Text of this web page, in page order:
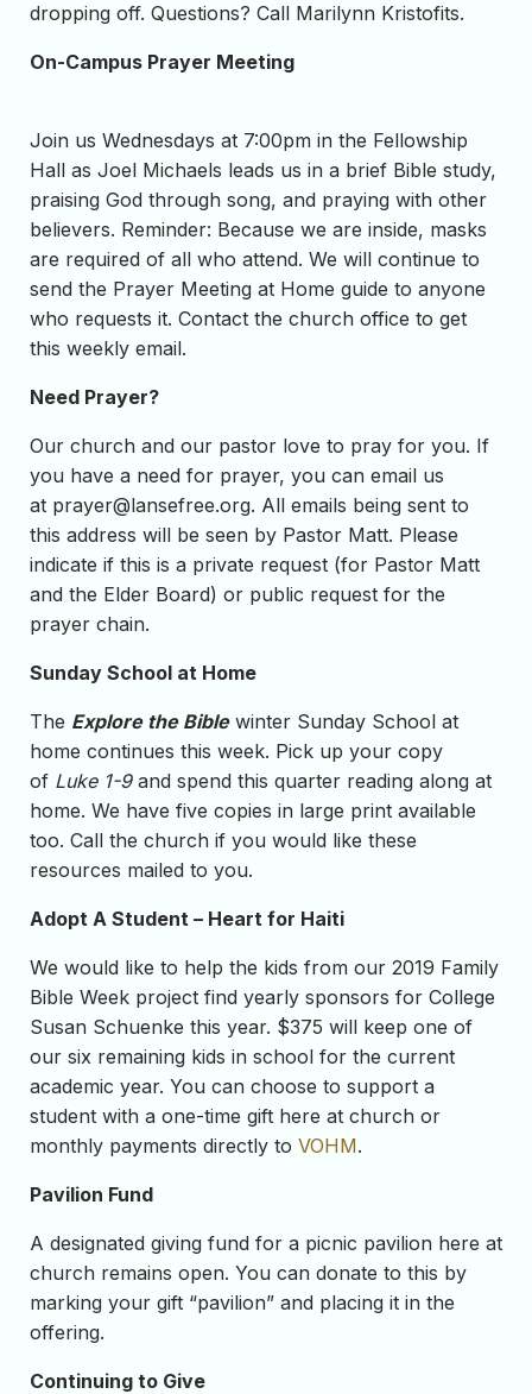
dropping off. Questions? Call Marilynn Kristofits.
On-Campus Prayer Meeting
Join us Wednesdays at 7:00pm in the Fellowship
Hall as Joel Michaels leads us in a brief Bible study,
praising God through song, and praying with other
believers. Reminder: Because we are inside, masks
are required of all who attend. We will continue to
send the Prayer Meeting at Home guide to anyone
who requests it. Contact the church office to get
this weekly email.
Need Prayer?
Our church and our pastor love to pray for you. If
you have a need for prayer, you can email us
at prayer@lansefree.org. All emails being sent to
this address will be seen by Pastor Matt. Please
indicate if this is a private request (for Pastor Matt
and the Elder Board) or public request for the
prayer chain.
Sunday School at Home
The Explore the Biblewinter Sunday School at
home continues this week. Pick up your copy
of Luke 1-9and spend this quarter reading along at
home. We have five copies in large print available
too. Call the church if you would like these
resources mailed to you.
Adopt A Student – Heart for Haiti
We would like to help the kids from our 2019 Family
Bible Week project find yearly sponsors for College
Susan Schuenke this year. $375 will keep one of
our six remaining kids in school for the current
academic year. You can choose to support a
student with a one-time gift here at church or
monthly payments directly to VOHM.
Pavilion Fund
A designated giving fund for a picnic pavilion here at
church remains open. You can donate to this by
marking your gift “pavilion” and placing it in the
offering.
Continuing to Give